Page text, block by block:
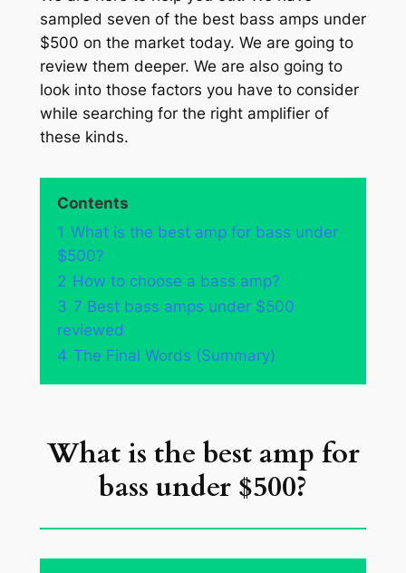
sampled seven of the best bass amps under
$500 on the market today. We are going to
review them deeper. We are also going to
look into those factors you have to consider
while searching for the right amplifier of
these kinds.
Contents
1 What is the best amp for bass under
$500?
2 How to choose a bass amp?
3 7 Best bass amps under $500
reviewed
4 The Final Words (Summary)
What is the best amp for
bass under $500?